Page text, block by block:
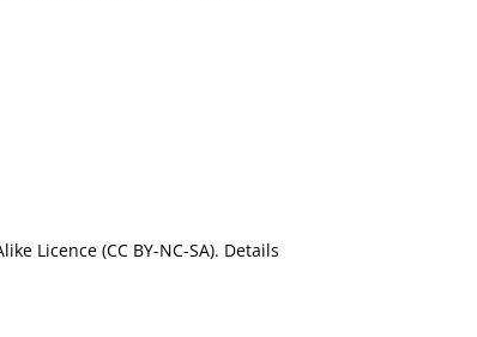
Licence (CC BY-NC-SA). Details